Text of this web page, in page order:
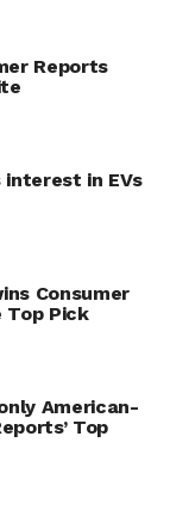
Reports
in EVs
Consumer
Top Pick
American-
Top